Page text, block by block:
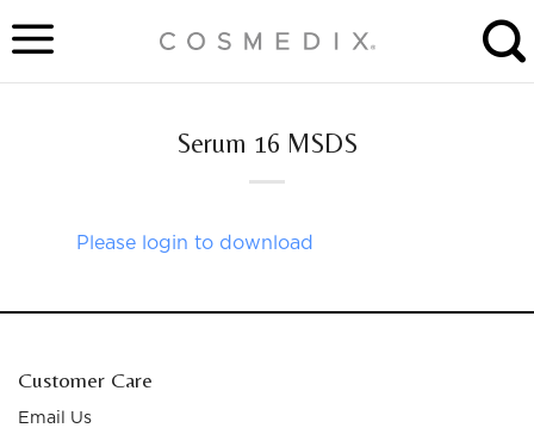
to
Serum 16 MSDS
Please login to download
Customer Care
Email Us